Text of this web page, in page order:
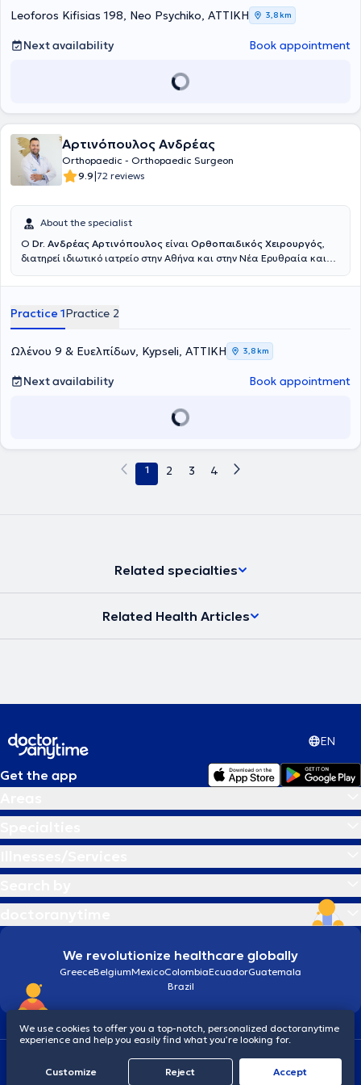
Center. Finally, he is a member of the Athens Medical Association,
the Hellenic Society of Orthopedic Surgery and Traumatology, the
Hellenic Society of Hand Surgery, and the Medical Association of
Leoforos Kifisias 198, Neo Psychiko, ΑΤΤΙΚΗ 3,8 km
Next availability Book appointment
Αρτινόπουλος Ανδρέας
Orthopaedic - Orthopaedic Surgeon
9.9|72 reviews
About the specialist
Ο Dr. Ανδρέας Αρτινόπουλος είναι Ορθοπαιδικός Χειρουργός,
διατηρεί ιδιωτικό ιατρείο στην Αθήνα και στην Νέα Ερυθραία και
στην 4η Ορθοπαιδική Κλινική του Νοσοκομείου ΚΑΤ και στο
εμπειρία σε ολόκληρο το φάσμα της ορθοπαιδικής χειρουργικής και
τραυματολογίας ενηλίκων και Παίδων.Πραγματοποίησε
μετεκπαίδευση (fellowship) στο Hôpital de La Tour στη Γενεύη,
Ελβετία, στη Χειρουργική Ισχίου καθώς και στη Χειρουργική Άκρου
Ποδός.Διαθέτει διεθνείς δημοσιεύσεις, συμμετοχές σε συνέδρια και
ερευνητικά προγράμματα. Είναι ενεργό μέλος του Ιατρικού
Ορθοπαιδικής και Τραυματολογίας (ΕΕΧΟΤ).Στόχος του είναι η
Practice 1Practice 2
Ωλένου 9 & Ευελπίδων, Kypseli, ΑΤΤΙΚΗ 3,8 km
Next availability Book appointment
1 2 3 4
Related specialties
Related Health Articles
EN
Get the app
We revolutionize healthcare globally
GreeceBelgiumMexicoColombiaEcuadorGuatemala
Brazil
Cookiesdoctoranytime: Data Protection Policy
© 2026 doctoranytime
We use cookies to offer you a top-notch, personalized doctoranytime
experience and help you easily find what you’re looking for.
Customize Reject Accept